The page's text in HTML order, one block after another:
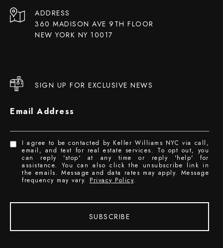
ADDRESS
360 MADISON AVE 9TH FLOOR
NEW YORK NY 10017
SIGN UP FOR EXCLUSIVE NEWS
Email Address
I agree to be contacted by Keller Williams NYC via call,
email, and text for real estate services. To opt out, you
can reply 'stop' at any time or reply 'help' for
assistance. You can also click the unsubscribe link in
the emails. Message and data rates may apply. Message
frequency may vary. Privacy Policy.
SUBSCRIBE